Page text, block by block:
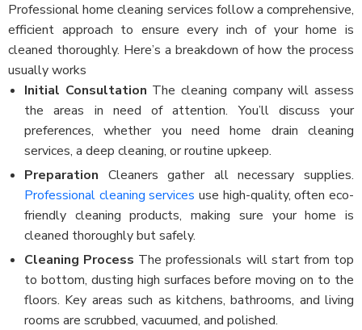
Professional home cleaning services follow a comprehensive,
efficient approach to ensure every inch of your home is
cleaned thoroughly. Here’s a breakdown of how the process
usually works
Initial Consultation The cleaning company will assess
the areas in need of attention. You’ll discuss your
preferences, whether you need home drain cleaning
services, a deep cleaning, or routine upkeep.
Preparation Cleaners gather all necessary supplies.
Professional cleaning services use high-quality, often eco-
friendly cleaning products, making sure your home is
cleaned thoroughly but safely.
Cleaning Process The professionals will start from top
to bottom, dusting high surfaces before moving on to the
floors. Key areas such as kitchens, bathrooms, and living
rooms are scrubbed, vacuumed, and polished.